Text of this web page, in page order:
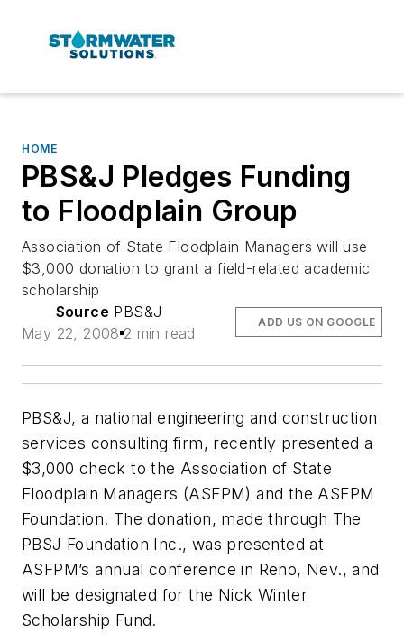
HOME
PBS&J Pledges Funding
to Floodplain Group
Association of State Floodplain Managers will use
$3,000 donation to grant a field-related academic
scholarship
Source PBS&J
May 22, 2008 2 min read
ADD US ON GOOGLE
PBS&J, a national engineering and construction
services consulting firm, recently presented a
$3,000 check to the Association of State
Floodplain Managers (ASFPM) and the ASFPM
Foundation. The donation, made through The
PBSJ Foundation Inc., was presented at
ASFPM’s annual conference in Reno, Nev., and
will be designated for the Nick Winter
Scholarship Fund.